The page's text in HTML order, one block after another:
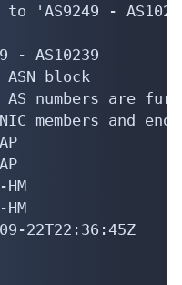
'AS9249 -
AS10239
block
numbers are
members and
22T22:36:45Z